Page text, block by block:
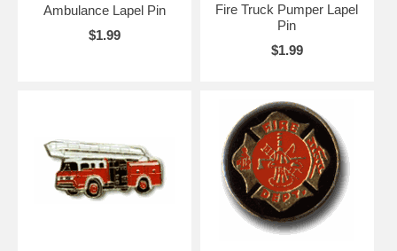
Ambulance Lapel Pin
$1.99
Fire Truck Pumper Lapel
Pin
$1.99